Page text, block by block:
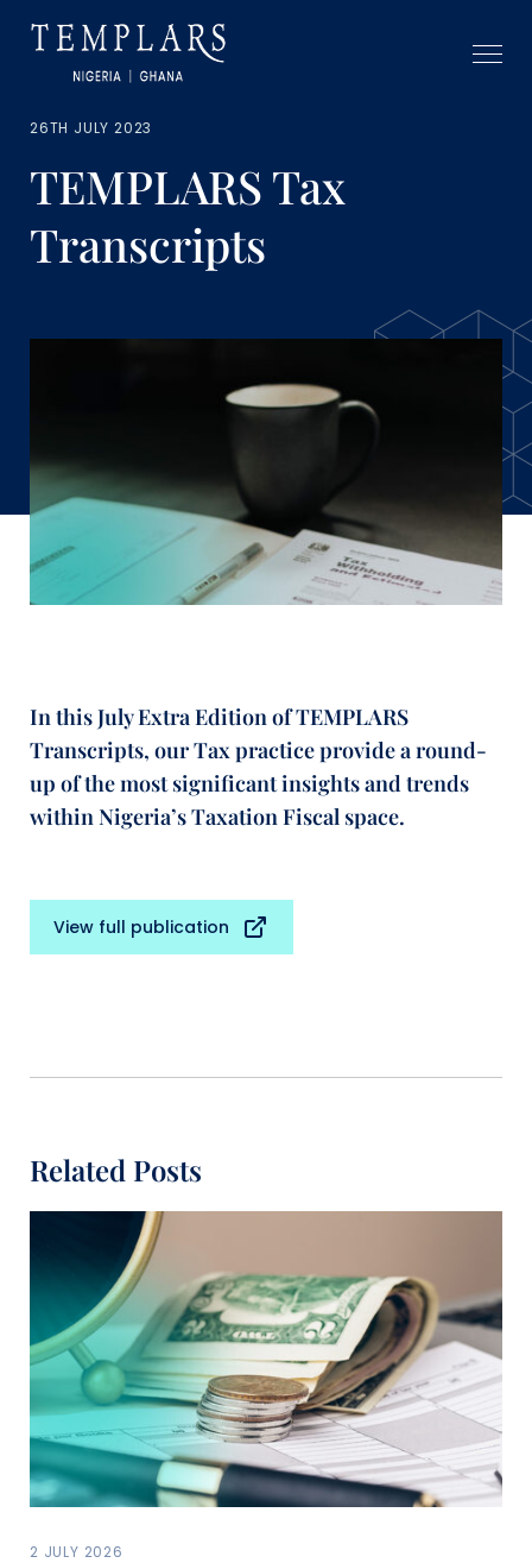
26TH JULY 2023
TEMPLARS Tax
Transcripts
In this July Extra Edition of TEMPLARS
Transcripts, our Tax practice provide a round-
up of the most significant insights and trends
within Nigeria’s Taxation Fiscal space.
View full publication
Related Posts
2 JULY 2026